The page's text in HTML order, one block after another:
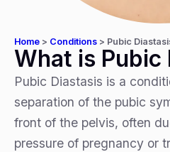
Home > Conditions > Pubic
What is Pubic
Pubic Diastasis is a
separation of the pubic
front of the pelvis, often
pressure of pregnancy or